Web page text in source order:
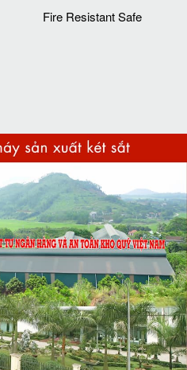
Fire Resistant Safe